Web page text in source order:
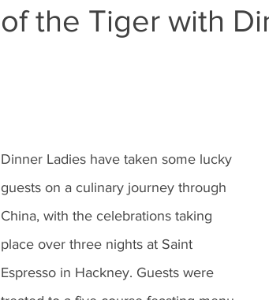
of the Tiger with
Dinner Ladies have taken some lucky
guests on a culinary journey through
China, with the celebrations taking
place over three nights at Saint
Espresso in Hackney. Guests were